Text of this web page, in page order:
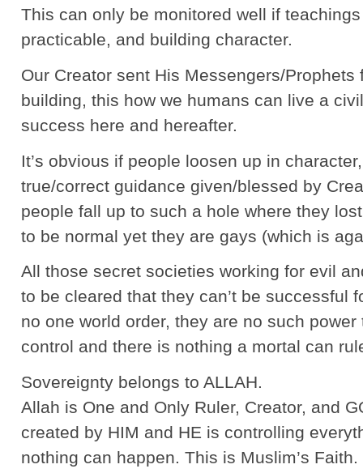
This can only be monitored well if
practicable, and building character.
Our Creator sent His Messengers/Prophets
building, this how we humans can live a
success here and hereafter.
It’s obvious if people loosen up in
true/correct guidance given/blessed by
people fall up to such a hole where they
to be normal yet they are gays (which is
All those secret societies working for evil
to be cleared that they can’t be successful
no one world order, they are no such
control and there is nothing a mortal can
Sovereignty belongs to ALLAH.
Allah is One and Only Ruler, Creator, and
created by HIM and HE is controlling
nothing can happen. This is Muslim’s Faith.